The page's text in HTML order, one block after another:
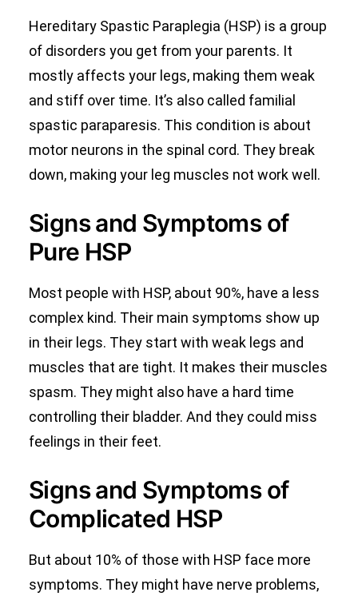
Hereditary Spastic Paraplegia (HSP) is a group
of disorders you get from your parents. It
mostly affects your legs, making them weak
and stiff over time. It’s also called familial
spastic paraparesis. This condition is about
motor neurons in the spinal cord. They break
down, making your leg muscles not work well.
Signs and Symptoms of
Pure HSP
Most people with HSP, about 90%, have a less
complex kind. Their main symptoms show up
in their legs. They start with weak legs and
muscles that are tight. It makes their muscles
spasm. They might also have a hard time
controlling their bladder. And they could miss
feelings in their feet.
Signs and Symptoms of
Complicated HSP
But about 10% of those with HSP face more
symptoms. They might have nerve problems,